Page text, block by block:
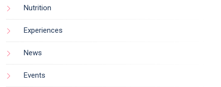
Nutrition
Experiences
News
Events